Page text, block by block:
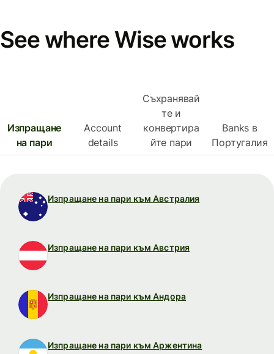
See where Wise works
Изпращане
на пари
Account
details
Съхранявай
те и
конвертира
йте пари
Banks в
Португалия
Изпращане на пари към Австралия
Изпращане на пари към Австрия
Изпращане на пари към Андора
Изпращане на пари към Аржентина